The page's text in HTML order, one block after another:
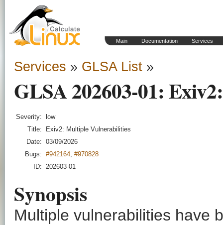
Main Documentation Services
Services » GLSA List »
GLSA 202603-01:
Severity:
low
Title:
Exiv2: Multiple Vulnerabilities
Date: 03/09/2026
Bugs: #942164, #970828
ID: 202603-01
Synopsis
Multiple vulnerabilities have